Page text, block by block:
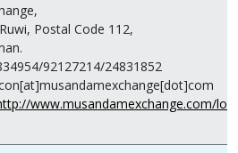
Postal Code 112,
92127214/24831852
www.musandamexchange.com/